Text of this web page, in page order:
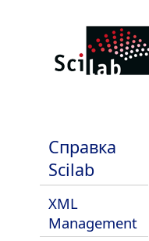
Справка
Scilab
XML
Management